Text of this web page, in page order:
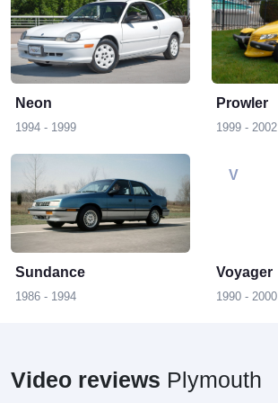
N
Neon
1994 - 1999
P
Prowler
1999 - 2002
S
Sundance
1986 - 1994
V
Voyager
1990 - 2000
Video reviews Plymouth